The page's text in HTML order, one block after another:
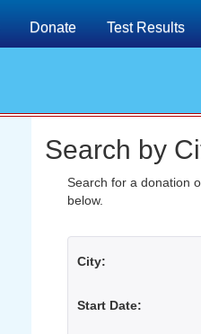
Donate Test Results
Search by
Search for a donation
below.
City:
Start Date: